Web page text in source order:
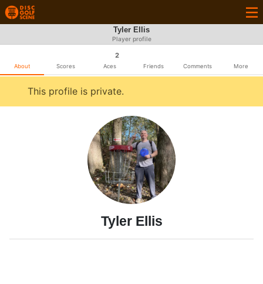
Tyler Ellis
Player profile
About Scores
2
Aces Friends Comments More
This profile is private.
Tyler Ellis